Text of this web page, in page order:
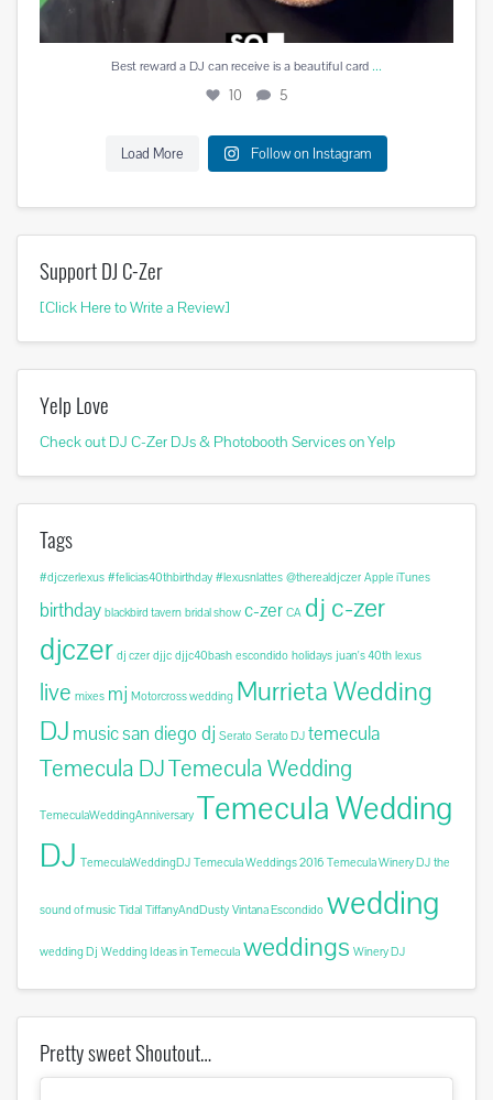
Best reward a DJ can receive is a beautiful card ...
10 5
Load More Follow on Instagram
Support DJ C-Zer
[Click Here to Write a Review]
Yelp Love
Check out DJ C-Zer DJs & Photobooth Services on Yelp
Tags
#djczerlexus #felicias40thbirthday #lexusnlattes @therealdjczer Apple iTunes
birthday blackbird tavern bridal show c-zer CA dj c-zer
djczer dj czer djjc djjc40bash escondido holidays juan's 40th lexus
live mixes mj Motorcross wedding Murrieta Wedding
DJ musicsan diego dj Serato Serato DJ temecula
Temecula DJTemecula Wedding
TemeculaWeddingAnniversary Temecula Wedding
DJ TemeculaWeddingDJ Temecula Weddings 2016 Temecula Winery DJ the
sound of music Tidal TiffanyAndDusty Vintana Escondido wedding
wedding Dj Wedding Ideas in Temecula weddings Winery DJ
Pretty sweet Shoutout…